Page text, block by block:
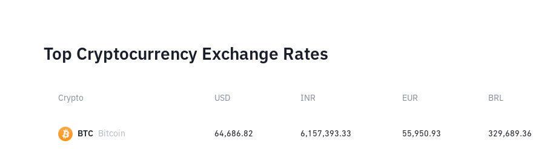
Top Cryptocurrency Exchange Rates
Crypto USD INR EUR BRL
BTC Bitcoin 64,686.82 6,157,393.33 55,950.93 329,689.36